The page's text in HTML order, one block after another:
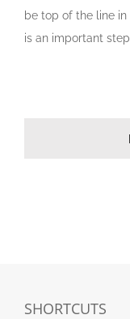
be top of the line
is an important
SHORTCUTS